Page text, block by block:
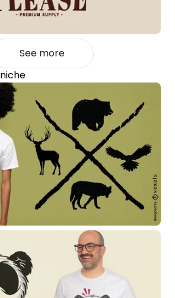
See more
niche